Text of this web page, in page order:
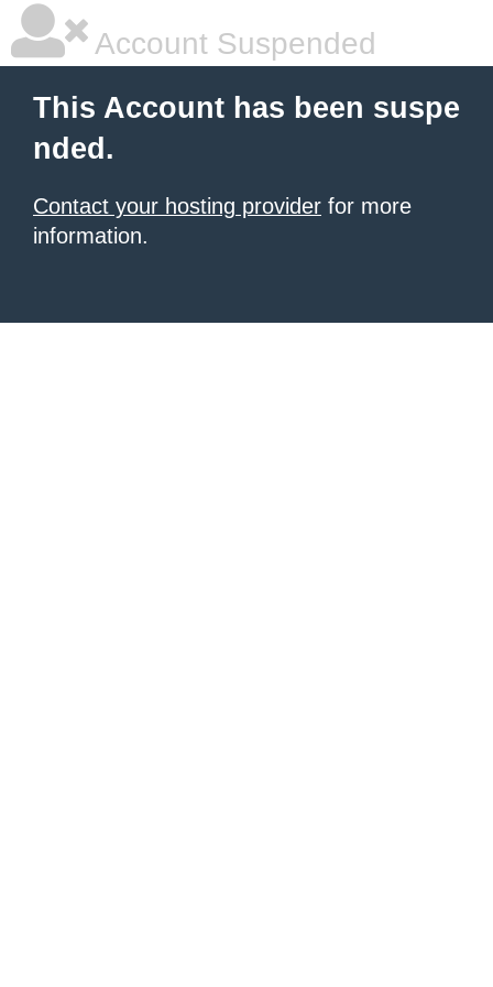
Account Suspended
This Account has been suspe
nded.
Contact your hosting provider for more
information.